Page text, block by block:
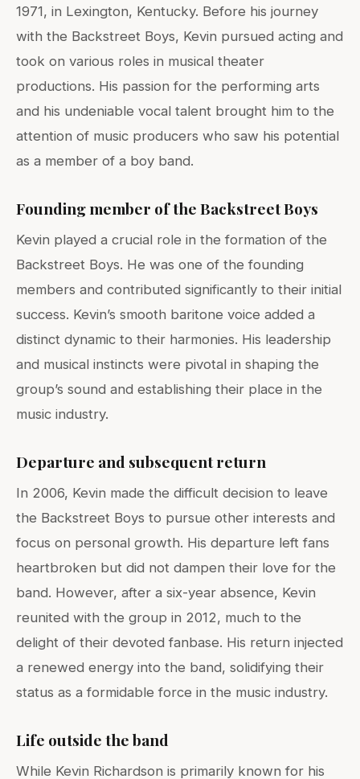
1971, in Lexington, Kentucky. Before his journey
with the Backstreet Boys, Kevin pursued acting and
took on various roles in musical theater
productions. His passion for the performing arts
and his undeniable vocal talent brought him to the
attention of music producers who saw his potential
as a member of a boy band.
Founding member of the Backstreet Boys
Kevin played a crucial role in the formation of the
Backstreet Boys. He was one of the founding
members and contributed significantly to their initial
success. Kevin’s smooth baritone voice added a
distinct dynamic to their harmonies. His leadership
and musical instincts were pivotal in shaping the
group’s sound and establishing their place in the
music industry.
Departure and subsequent return
In 2006, Kevin made the difficult decision to leave
the Backstreet Boys to pursue other interests and
focus on personal growth. His departure left fans
heartbroken but did not dampen their love for the
band. However, after a six-year absence, Kevin
reunited with the group in 2012, much to the
delight of their devoted fanbase. His return injected
a renewed energy into the band, solidifying their
status as a formidable force in the music industry.
Life outside the band
While Kevin Richardson is primarily known for his